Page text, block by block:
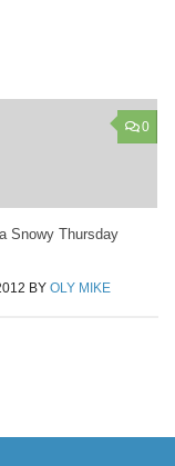
0
Snowy Thursday
BY OLY MIKE